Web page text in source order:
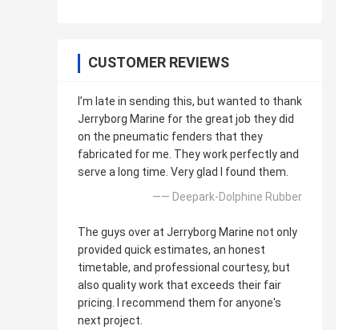
CUSTOMER REVIEWS
I’m late in sending this, but wanted to thank
Jerryborg Marine for the great job they did
on the pneumatic fenders that they
fabricated for me. They work perfectly and
serve a long time. Very glad I found them.
—— Deepark-Dolphine Rubber
The guys over at Jerryborg Marine not only
provided quick estimates, an honest
timetable, and professional courtesy, but
also quality work that exceeds their fair
pricing. I recommend them for anyone's
next project.